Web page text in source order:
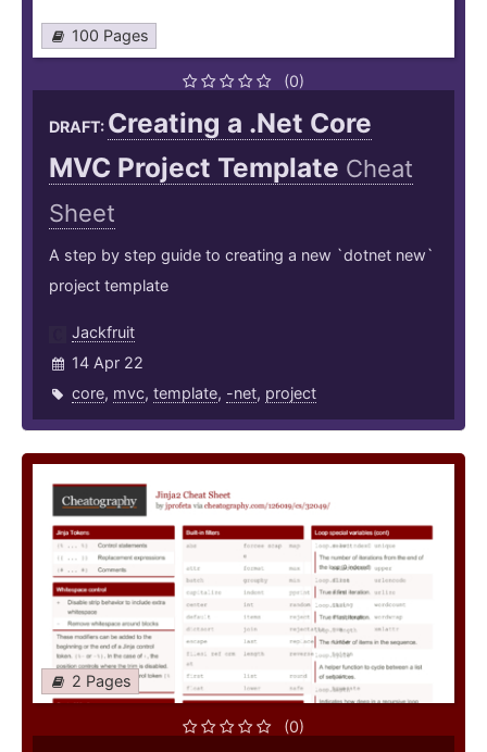
100 Pages
(0)
DRAFT: Creating a .Net Core
MVC Project Template Cheat
Sheet
A step by step guide to creating a new `dotnet new`
project template
Jackfruit
14 Apr 22
core, mvc, template, -net, project
2 Pages
(0)